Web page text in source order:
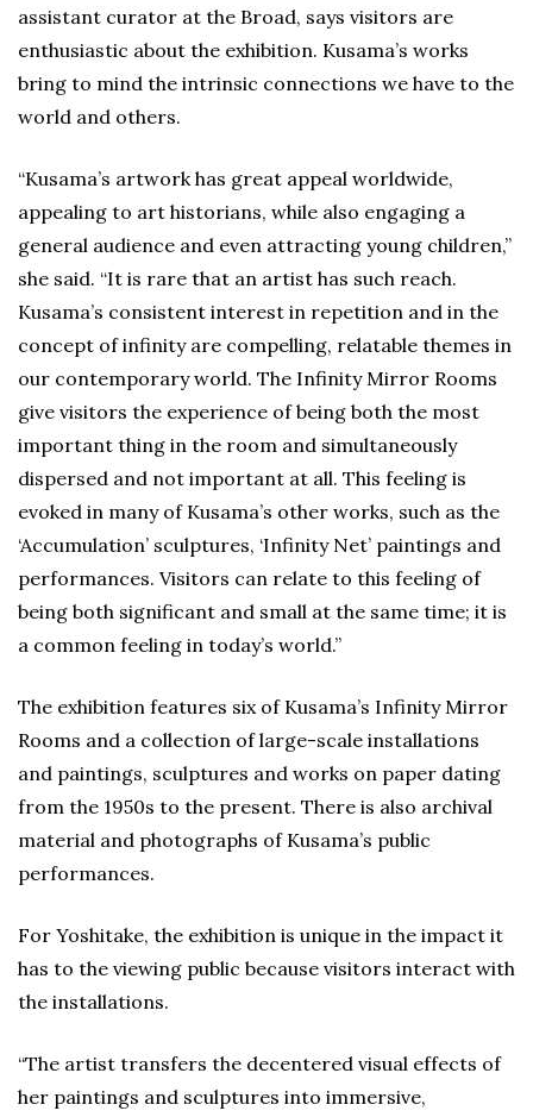
assistant curator at the Broad, says visitors are
enthusiastic about the exhibition. Kusama’s works
bring to mind the intrinsic connections we have to the
world and others.
“Kusama’s artwork has great appeal worldwide,
appealing to art historians, while also engaging a
general audience and even attracting young children,”
she said. “It is rare that an artist has such reach.
Kusama’s consistent interest in repetition and in the
concept of infinity are compelling, relatable themes in
our contemporary world. The Infinity Mirror Rooms
give visitors the experience of being both the most
important thing in the room and simultaneously
dispersed and not important at all. This feeling is
evoked in many of Kusama’s other works, such as the
‘Accumulation’ sculptures, ‘Infinity Net’ paintings and
performances. Visitors can relate to this feeling of
being both significant and small at the same time; it is
a common feeling in today’s world.”
The exhibition features six of Kusama’s Infinity Mirror
Rooms and a collection of large-scale installations
and paintings, sculptures and works on paper dating
from the 1950s to the present. There is also archival
material and photographs of Kusama’s public
performances.
For Yoshitake, the exhibition is unique in the impact it
has to the viewing public because visitors interact with
the installations.
“The artist transfers the decentered visual effects of
her paintings and sculptures into immersive,